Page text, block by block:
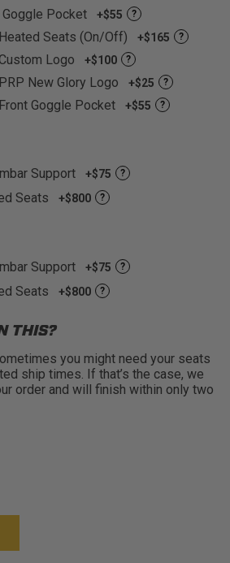
Pocket +$55 ?
Seats (On/Off) +$165 ?
Logo +$100 ?
New Glory Logo +$25 ?
Goggle Pocket +$55 ?
Support +$75 ?
Seats +$800 ?
Support +$75 ?
Seats +$800 ?
THIS?
you might need your seats
ship times. If that’s the case, we
order and will finish within only two